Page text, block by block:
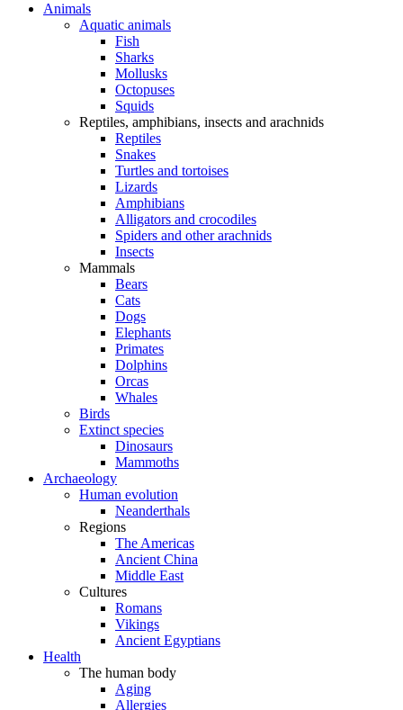
Animals
Aquatic animals
Fish
Sharks
Mollusks
Octopuses
Squids
Reptiles, amphibians, insects and arachnids
Reptiles
Snakes
Turtles and tortoises
Lizards
Amphibians
Alligators and crocodiles
Spiders and other arachnids
Insects
Mammals
Bears
Cats
Dogs
Elephants
Primates
Dolphins
Orcas
Whales
Birds
Extinct species
Dinosaurs
Mammoths
Archaeology
Human evolution
Neanderthals
Regions
The Americas
Ancient China
Middle East
Cultures
Romans
Vikings
Ancient Egyptians
Health
The human body
Aging
Allergies